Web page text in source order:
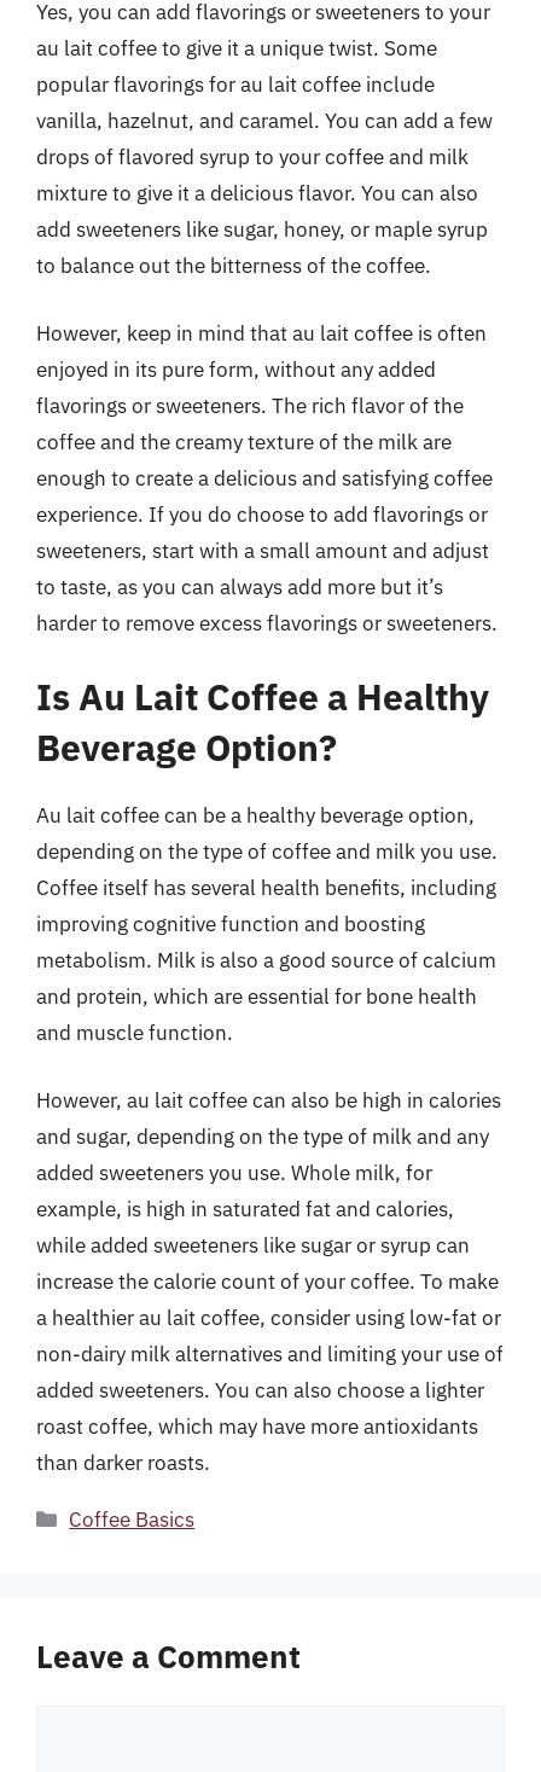
Yes, you can add flavorings or sweeteners to your
au lait coffee to give it a unique twist. Some
popular flavorings for au lait coffee include
vanilla, hazelnut, and caramel. You can add a few
drops of flavored syrup to your coffee and milk
mixture to give it a delicious flavor. You can also
add sweeteners like sugar, honey, or maple syrup
to balance out the bitterness of the coffee.
However, keep in mind that au lait coffee is often
enjoyed in its pure form, without any added
flavorings or sweeteners. The rich flavor of the
coffee and the creamy texture of the milk are
enough to create a delicious and satisfying coffee
experience. If you do choose to add flavorings or
sweeteners, start with a small amount and adjust
to taste, as you can always add more but it’s
harder to remove excess flavorings or sweeteners.
Is Au Lait Coffee a Healthy
Beverage Option?
Au lait coffee can be a healthy beverage option,
depending on the type of coffee and milk you use.
Coffee itself has several health benefits, including
improving cognitive function and boosting
metabolism. Milk is also a good source of calcium
and protein, which are essential for bone health
and muscle function.
However, au lait coffee can also be high in calories
and sugar, depending on the type of milk and any
added sweeteners you use. Whole milk, for
example, is high in saturated fat and calories,
while added sweeteners like sugar or syrup can
increase the calorie count of your coffee. To make
a healthier au lait coffee, consider using low-fat or
non-dairy milk alternatives and limiting your use of
added sweeteners. You can also choose a lighter
roast coffee, which may have more antioxidants
than darker roasts.
Categories
Coffee Basics
Leave a Comment